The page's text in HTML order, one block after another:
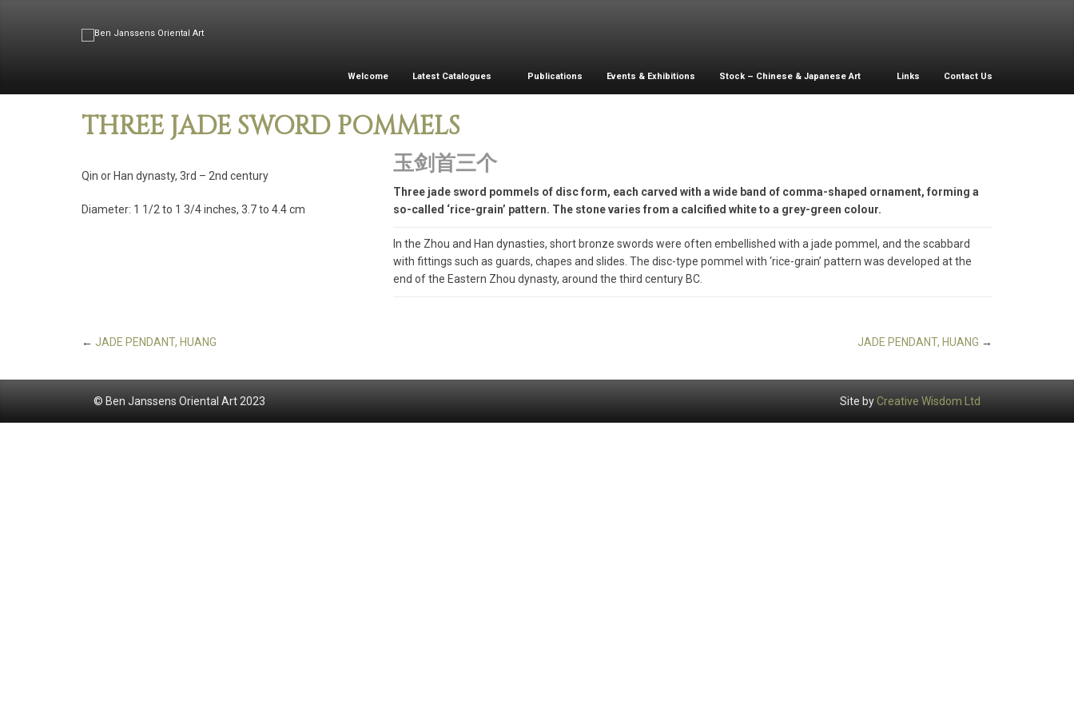
Welcome Latest Catalogues Publications Events & Exhibitions Stock – Chinese & Japanese Art Links Contact Us
THREE JADE SWORD POMMELS
Qin or Han dynasty, 3rd – 2nd century
Diameter: 1 1/2 to 1 3/4 inches, 3.7 to 4.4 cm
玉剑首三个
Three jade sword pommels of disc form, each carved with a wide band of comma-shaped ornament, forming a
so-called ‘rice-grain’ pattern. The stone varies from a calcified white to a grey-green colour.
In the Zhou and Han dynasties, short bronze swords were often embellished with a jade pommel, and the scabbard
with fittings such as guards, chapes and slides. The disc-type pommel with ‘rice-grain’ pattern was developed at the
end of the Eastern Zhou dynasty, around the third century BC.
JADE PENDANT, HUANG →
← JADE PENDANT, HUANG
© Ben Janssens Oriental Art 2023 Site byCreative Wisdom Ltd